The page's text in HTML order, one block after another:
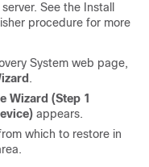
See the Install
procedure for more
System web page,
.
Wizard (Step 1
appears.
which to restore in